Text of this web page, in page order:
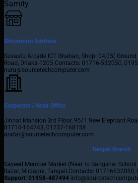
Showroom Address
Suvastu Arcade ICT Bhaban, Shop: 04,05(
Road, Dhaka-1205 Contacts: 01716-532050,
nuru@sourcetechcomputer.com
Corporate / Head Office
Jinnat Mansion 3rd Floor, 95/1 New Elephant
01714-164743, 01737-168158
arafat@sourcetechcomputer.com
Tangail Branch
Sayeed Member Market (Near to Bangshai
Bazar, Mirzapur, Tangail.Contacts:
Support: 01958-487494